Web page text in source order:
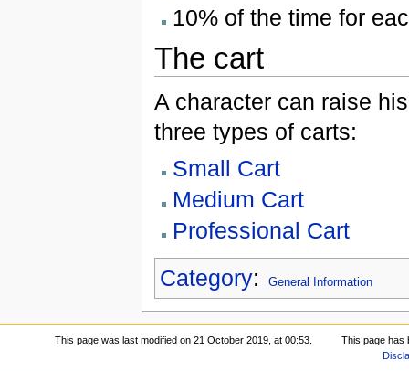
10% of the time for
The cart
A character can raise
three types of carts:
Small Cart
Medium Cart
Professional Cart
Category: General Information
This page was last modified on 21 October 2019, at 00:53.
This page has